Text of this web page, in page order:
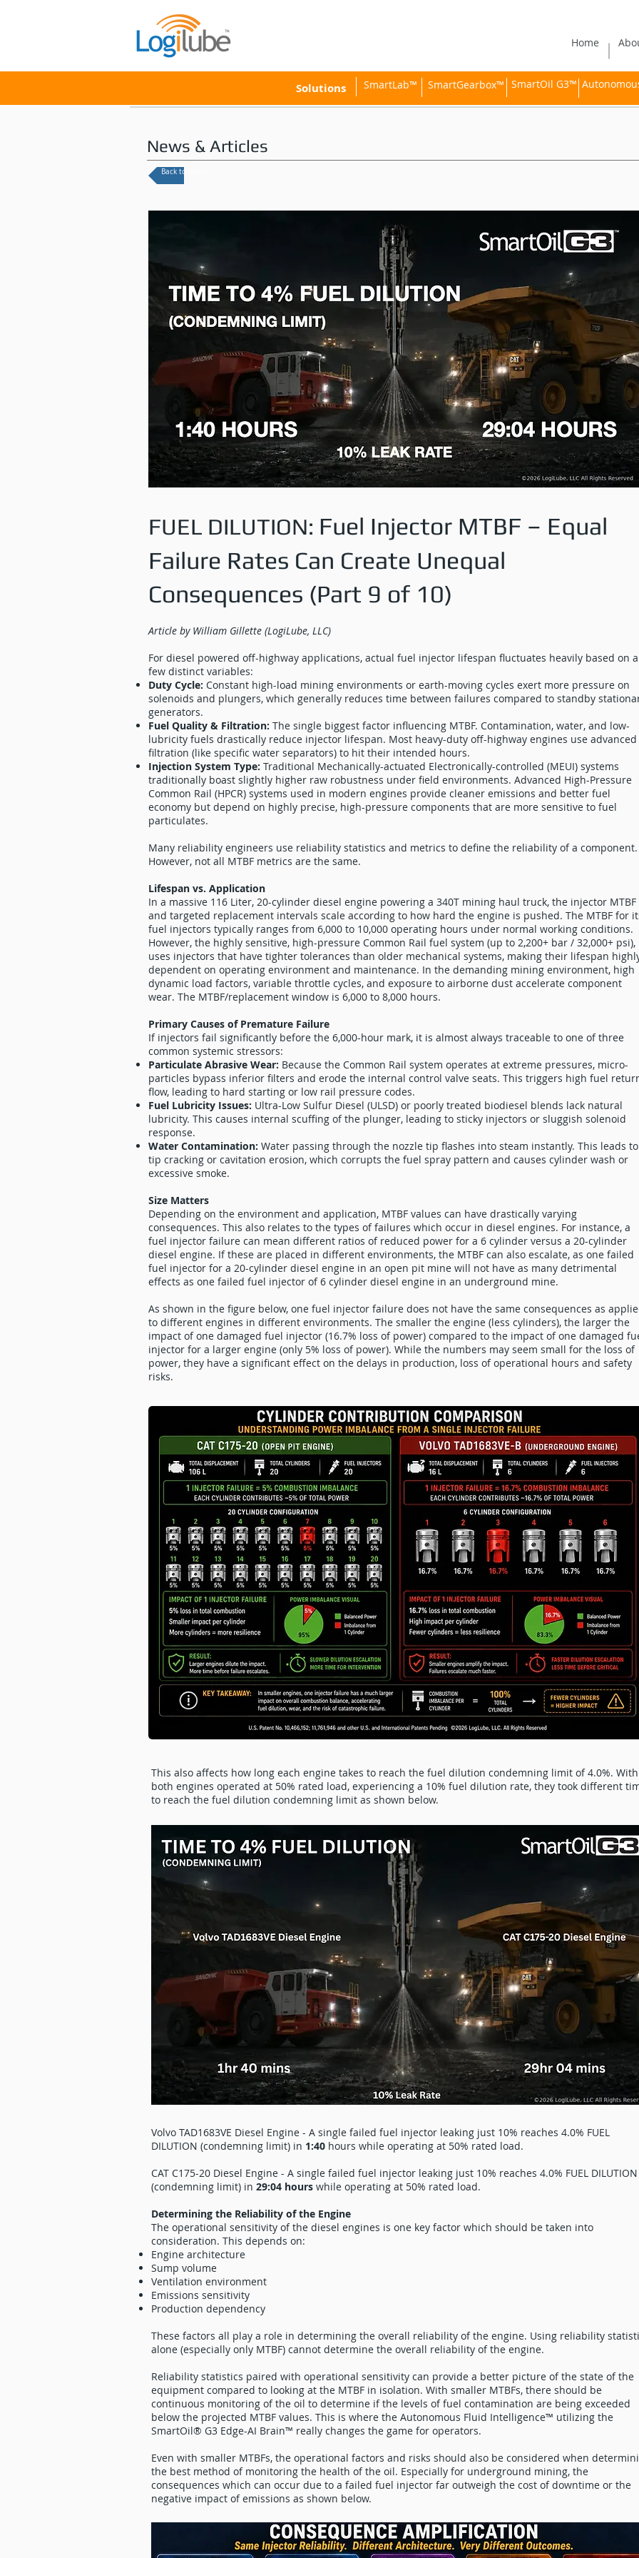
SmartLab™ SmartOil G3™
SmartGearbox™
Solutions
Home
News & Articles
Back to News
FUEL DILUTION: Fuel Injector MTBF – Equal
Failure Rates Can Create Unequal
Consequences (Part 9 of 10)
Article by William Gillette (LogiLube, LLC)
For diesel powered off-highway applications, actual fuel injector lifespan fluctuates heavily based on a
few distinct variables:
Duty Cycle: Constant high-load mining environments or earth-moving cycles exert more pressure on
solenoids and plungers, which generally reduces time between failures compared to standby
generators.
Fuel Quality & Filtration: The single biggest factor influencing MTBF. Contamination, water, and low-
lubricity fuels drastically reduce injector lifespan. Most heavy-duty off-highway engines use advanced
filtration (like specific water separators) to hit their intended hours.
Injection System Type: Traditional Mechanically-actuated Electronically-controlled (MEUI) systems
traditionally boast slightly higher raw robustness under field environments. Advanced High-Pressure
Common Rail (HPCR) systems used in modern engines provide cleaner emissions and better fuel
economy but depend on highly precise, high-pressure components that are more sensitive to fuel
particulates.
Many reliability engineers use reliability statistics and metrics to define the reliability of a component.
However, not all MTBF metrics are the same.
Lifespan vs. Application
In a massive 116 Liter, 20-cylinder diesel engine powering a 340T mining haul truck, the injector MTBF
and targeted replacement intervals scale according to how hard the engine is pushed. The MTBF for
fuel injectors typically ranges from 6,000 to 10,000 operating hours under normal working conditions.
However, the highly sensitive, high-pressure Common Rail fuel system (up to 2,200+ bar / 32,000+ psi),
uses injectors that have tighter tolerances than older mechanical systems, making their lifespan
dependent on operating environment and maintenance. In the demanding mining environment, high
dynamic load factors, variable throttle cycles, and exposure to airborne dust accelerate component
wear. The MTBF/replacement window is 6,000 to 8,000 hours.
Primary Causes of Premature Failure
If injectors fail significantly before the 6,000-hour mark, it is almost always traceable to one of three
common systemic stressors:
Particulate Abrasive Wear: Because the Common Rail system operates at extreme pressures, micro-
particles bypass inferior filters and erode the internal control valve seats. This triggers high fuel
flow, leading to hard starting or low rail pressure codes.
Fuel Lubricity Issues: Ultra-Low Sulfur Diesel (ULSD) or poorly treated biodiesel blends lack natural
lubricity. This causes internal scuffing of the plunger, leading to sticky injectors or sluggish solenoid
response.
Water Contamination: Water passing through the nozzle tip flashes into steam instantly. This leads to
tip cracking or cavitation erosion, which corrupts the fuel spray pattern and causes cylinder wash or
excessive smoke.
Size Matters
Depending on the environment and application, MTBF values can have drastically varying
consequences. This also relates to the types of failures which occur in diesel engines. For instance, a
fuel injector failure can mean different ratios of reduced power for a 6 cylinder versus a 20-cylinder
diesel engine. If these are placed in different environments, the MTBF can also escalate, as one failed
fuel injector for a 20-cylinder diesel engine in an open pit mine will not have as many detrimental
effects as one failed fuel injector of 6 cylinder diesel engine in an underground mine.
As shown in the figure below, one fuel injector failure does not have the same consequences as
to different engines in different environments. The smaller the engine (less cylinders), the larger the
impact of one damaged fuel injector (16.7% loss of power) compared to the impact of one damaged
injector for a larger engine (only 5% loss of power). While the numbers may seem small for the loss of
power, they have a significant effect on the delays in production, loss of operational hours and safety
risks.
This also affects how long each engine takes to reach the fuel dilution condemning limit of 4.0%. With
both engines operated at 50% rated load, experiencing a 10% fuel dilution rate, they took different
to reach the fuel dilution condemning limit as shown below.
Volvo TAD1683VE Diesel Engine - A single failed fuel injector leaking just 10% reaches 4.0% FUEL
DILUTION (condemning limit) in 1:40 hours while operating at 50% rated load.
CAT C175-20 Diesel Engine - A single failed fuel injector leaking just 10% reaches 4.0% FUEL DILUTION
(condemning limit) in 29:04 hours while operating at 50% rated load.
Determining the Reliability of the Engine
The operational sensitivity of the diesel engines is one key factor which should be taken into
consideration. This depends on:
Engine architecture
Sump volume
Ventilation environment
Emissions sensitivity
Production dependency
These factors all play a role in determining the overall reliability of the engine. Using reliability
alone (especially only MTBF) cannot determine the overall reliability of the engine.
Reliability statistics paired with operational sensitivity can provide a better picture of the state of the
equipment compared to looking at the MTBF in isolation. With smaller MTBFs, there should be
continuous monitoring of the oil to determine if the levels of fuel contamination are being exceeded
below the projected MTBF values. This is where the Autonomous Fluid Intelligence™ utilizing the
SmartOil® G3 Edge-AI Brain™ really changes the game for operators.
Even with smaller MTBFs, the operational factors and risks should also be considered when
the best method of monitoring the health of the oil. Especially for underground mining, the
consequences which can occur due to a failed fuel injector far outweigh the cost of downtime or the
negative impact of emissions as shown below.